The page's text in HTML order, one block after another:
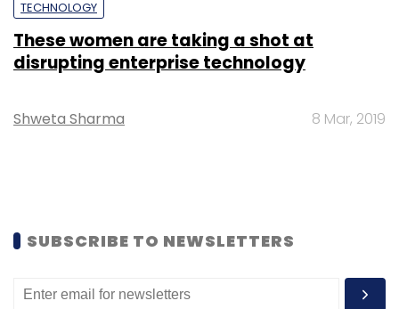
TECHNOLOGY
These women are taking a shot at
disrupting enterprise technology
Shweta Sharma 8 Mar, 2019
SUBSCRIBE TO NEWSLETTERS